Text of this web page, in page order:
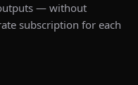
— without
subscription for each